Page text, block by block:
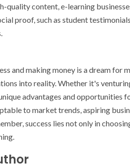
quality content, e-learning
proof, such as student
and making money is a dream for
into reality. Whether it's
advantages and opportunities
to market trends, aspiring
success lies not only in